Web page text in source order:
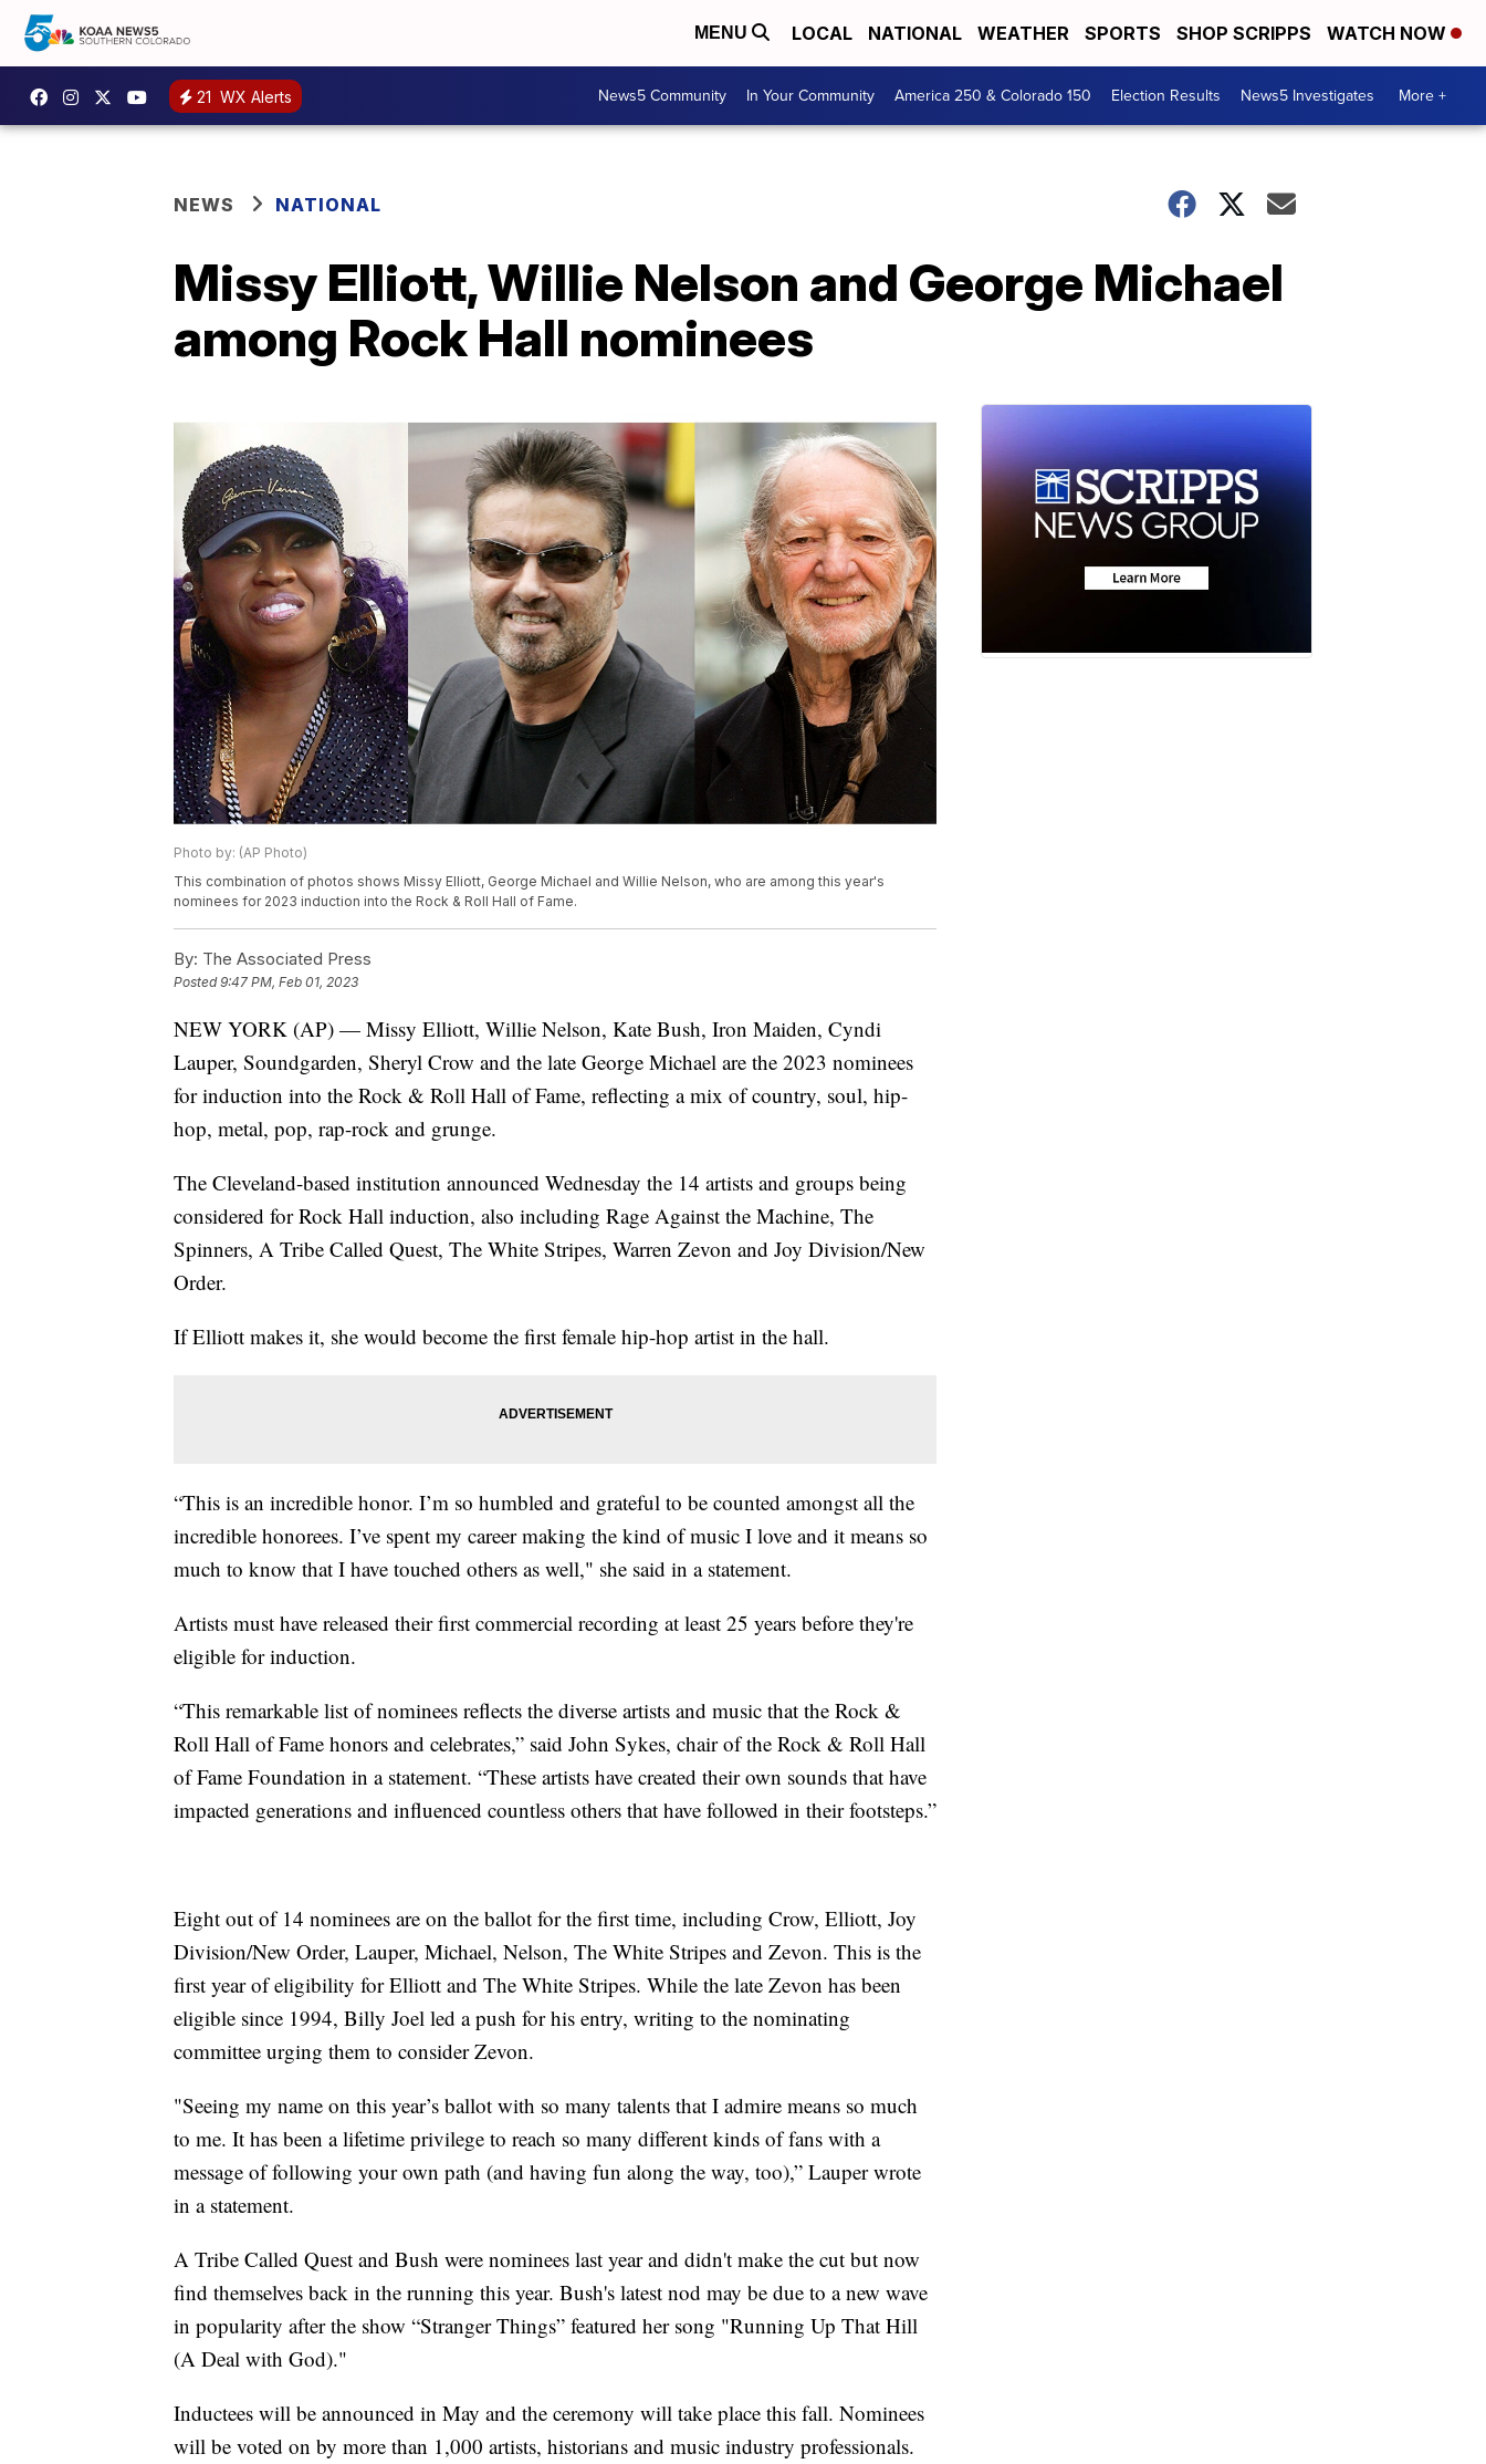
MENU LOCAL NATIONAL WEATHER SPORTS SHOP SCRIPPS WATCH NOW
21 WX Alerts News5 Community In Your Community America 250 & Colorado 150 Election Results News5 Investigates More +
NEWS NATIONAL
Missy Elliott, Willie Nelson and George Michael
among Rock Hall nominees
Photo by: (AP Photo)
This combination of photos shows Missy Elliott, George Michael and Willie Nelson, who are among this year's
nominees for 2023 induction into the Rock & Roll Hall of Fame.
By: The Associated Press
Posted9:47 PM, Feb 01, 2023
NEW YORK (AP) — Missy Elliott, Willie Nelson, Kate Bush, Iron Maiden, Cyndi
Lauper, Soundgarden, Sheryl Crow and the late George Michael are the 2023 nominees
for induction into the Rock & Roll Hall of Fame, reflecting a mix of country, soul, hip-
hop, metal, pop, rap-rock and grunge.
The Cleveland-based institution announced Wednesday the 14 artists and groups being
considered for Rock Hall induction, also including Rage Against the Machine, The
Spinners, A Tribe Called Quest, The White Stripes, Warren Zevon and Joy Division/New
Order.
If Elliott makes it, she would become the first female hip-hop artist in the hall.
“This is an incredible honor. I’m so humbled and grateful to be counted amongst all the
incredible honorees. I’ve spent my career making the kind of music I love and it means so
much to know that I have touched others as well," she said in a statement.
Artists must have released their first commercial recording at least 25 years before they're
eligible for induction.
“This remarkable list of nominees reflects the diverse artists and music that the Rock &
Roll Hall of Fame honors and celebrates,” said John Sykes, chair of the Rock & Roll Hall
of Fame Foundation in a statement. “These artists have created their own sounds that have
impacted generations and influenced countless others that have followed in their footsteps.”
Eight out of 14 nominees are on the ballot for the first time, including Crow, Elliott, Joy
Division/New Order, Lauper, Michael, Nelson, The White Stripes and Zevon. This is the
first year of eligibility for Elliott and The White Stripes. While the late Zevon has been
eligible since 1994, Billy Joel led a push for his entry, writing to the nominating
committee urging them to consider Zevon.
"Seeing my name on this year’s ballot with so many talents that I admire means so much
to me. It has been a lifetime privilege to reach so many different kinds of fans with a
message of following your own path (and having fun along the way, too),” Lauper wrote
in a statement.
A Tribe Called Quest and Bush were nominees last year and didn't make the cut but now
find themselves back in the running this year. Bush's latest nod may be due to a new wave
in popularity after the show “Stranger Things” featured her song "Running Up That Hill
(A Deal with God)."
Inductees will be announced in May and the ceremony will take place this fall. Nominees
will be voted on by more than 1,000 artists, historians and music industry professionals.